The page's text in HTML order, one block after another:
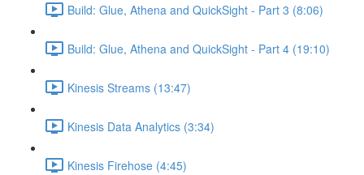
Build: Glue, Athena and QuickSight - Part 3 (8:06)
Build: Glue, Athena and QuickSight - Part 4 (19:10)
Kinesis Streams (13:47)
Kinesis Data Analytics (3:34)
Kinesis Firehose (4:45)